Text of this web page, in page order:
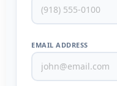
EMAIL ADDRESS